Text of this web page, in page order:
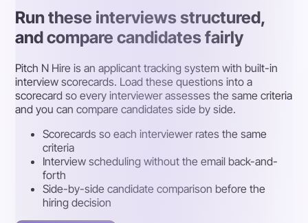
Run these interviews structured,
and compare candidates fairly
Pitch N Hire is an applicant tracking system with built-in
interview scorecards. Load these questions into a
scorecard so every interviewer assesses the same criteria
and you can compare candidates side by side.
Scorecards so each interviewer rates the same
criteria
Interview scheduling without the email back-and-
forth
Side-by-side candidate comparison before the
hiring decision